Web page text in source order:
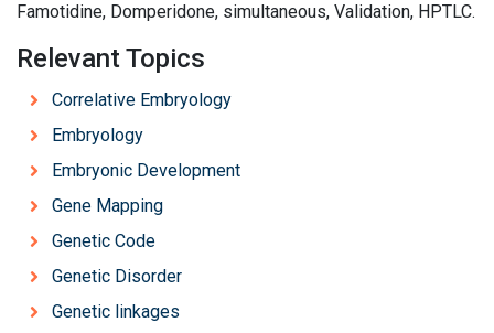
Famotidine, Domperidone, simultaneous, Validation, HPTLC.
Relevant Topics
Correlative Embryology
Embryology
Embryonic Development
Gene Mapping
Genetic Code
Genetic Disorder
Genetic linkages